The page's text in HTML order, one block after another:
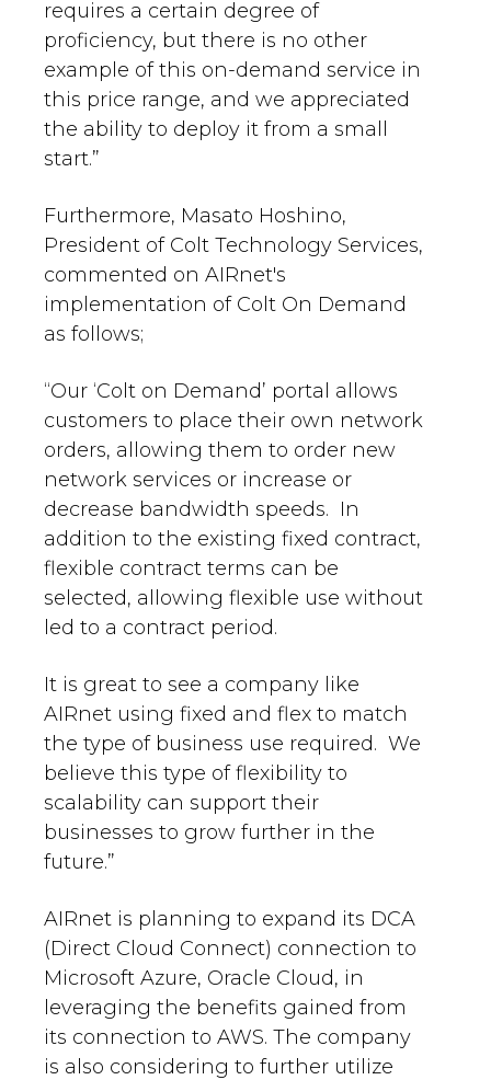
requires a certain degree of
proficiency, but there is no other
example of this on-demand service in
this price range, and we appreciated
the ability to deploy it from a small
start.”
Furthermore, Masato Hoshino,
President of Colt Technology Services,
commented on AIRnet's
implementation of Colt On Demand
as follows;
“Our ‘Colt on Demand’ portal allows
customers to place their own network
orders, allowing them to order new
network services or increase or
decrease bandwidth speeds. In
addition to the existing fixed contract,
flexible contract terms can be
selected, allowing flexible use without
led to a contract period.
It is great to see a company like
AIRnet using fixed and flex to match
the type of business use required. We
believe this type of flexibility to
scalability can support their
businesses to grow further in the
future.”
AIRnet is planning to expand its DCA
(Direct Cloud Connect) connection to
Microsoft Azure, Oracle Cloud, in
leveraging the benefits gained from
its connection to AWS. The company
is also considering to further utilize